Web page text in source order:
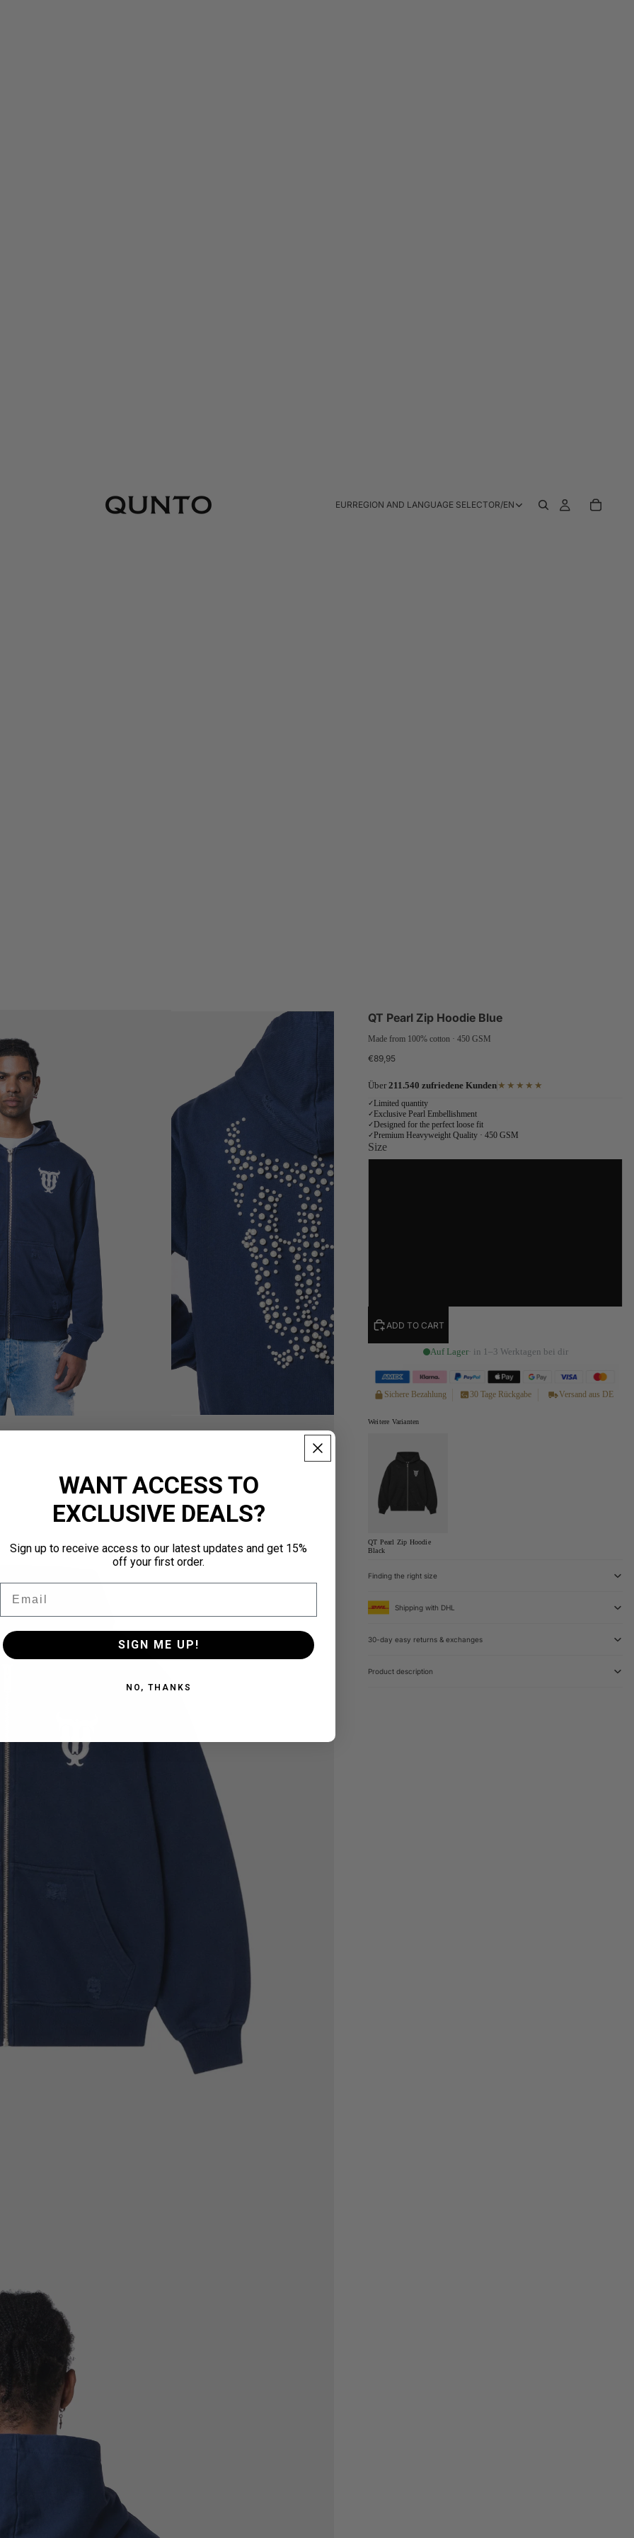
EURREGION AND LANGUAGE SELECTOR/EN
QT Pearl Zip Hoodie Blue
Made from 100% cotton · 450 GSM
€89,95
Über 211.540 zufriedene Kunden★★★★★
✓Limited quantity
✓Exclusive Pearl Embellishment
✓Designed for the perfect loose fit
✓Premium Heavyweight Quality · 450 GSM
Size
ADD TO CART
Auf Lager· in 1–3 Werktagen bei dir
Sichere Bezahlung 30 Tage Rückgabe Versand aus DE
Weitere Varianten
QT Pearl Zip Hoodie
Black
Finding the right size
Shipping with DHL
30-day easy returns & exchanges
Product description
WANT ACCESS TO
EXCLUSIVE DEALS?
Sign up to receive access to our latest updates and get 15%
off your first order.
SIGN ME UP!
NO, THANKS